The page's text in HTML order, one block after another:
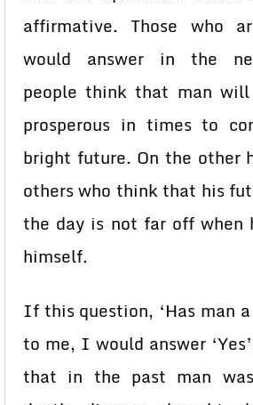
affirmative. Those who
would answer in the
people think that man will
prosperous in times to
bright future. On the other
others who think that his
the day is not far off when
himself.
If this question, ‘Has man
to me, I would answer
that in the past man